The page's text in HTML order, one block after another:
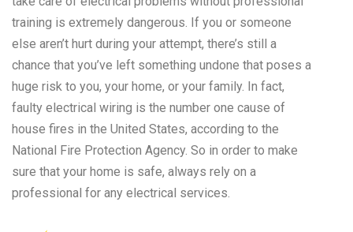
training is extremely dangerous. If you or someone
else aren’t hurt during your attempt, there’s still a
chance that you’ve left something undone that poses a
huge risk to you, your home, or your family. In fact,
faulty electrical wiring is the number one cause of
house fires in the United States, according to the
National Fire Protection Agency. So in order to make
sure that your home is safe, always rely on a
professional for any electrical services.